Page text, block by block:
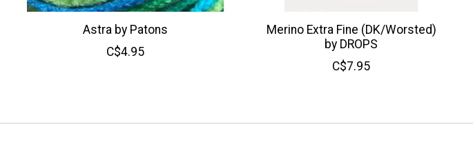
Astra by Patons
C$4.95
Merino Extra Fine (DK/Worsted)
by DROPS
C$7.95